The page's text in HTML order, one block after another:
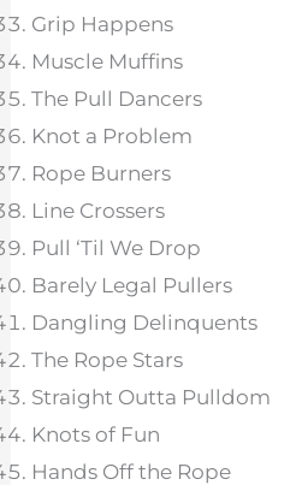
Grip Happens
Muscle Muffins
The Pull Dancers
Knot a Problem
Rope Burners
Line Crossers
Pull ‘Til We Drop
Barely Legal Pullers
Dangling Delinquents
The Rope Stars
Straight Outta Pulldom
Knots of Fun
Hands Off the Rope